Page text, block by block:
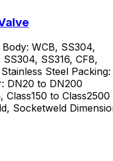
WCB, SS304,
SS316, CF8,
Steel Packing:
DN20 to DN200
to Class2500
Socketweld